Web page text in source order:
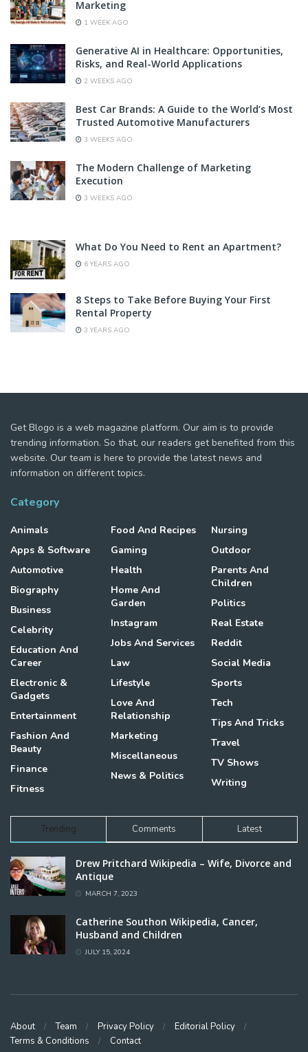
Marketing
1 WEEK AGO
Generative AI in Healthcare: Opportunities,
Risks, and Real-World Applications
2 WEEKS AGO
Best Car Brands: A Guide to the World’s Most
Trusted Automotive Manufacturers
3 WEEKS AGO
The Modern Challenge of Marketing
Execution
3 WEEKS AGO
What Do You Need to Rent an Apartment?
6 YEARS AGO
8 Steps to Take Before Buying Your First
Rental Property
3 YEARS AGO
Get Blogo is a web magazine platform. Our aim is to provide
trending information. So that, our readers get benefited from this
website. Our team is here to provide the latest news and
information on different topics.
Category
Animals
Apps & Software
Automotive
Biography
Business
Celebrity
Education And
Career
Electronic &
Gadgets
Entertainment
Fashion And
Beauty
Finance
Fitness
Food And Recipes
Gaming
Health
Home And
Garden
Instagram
Jobs And Services
Law
Lifestyle
Love And
Relationship
Marketing
Miscellaneous
News & Politics
Nursing
Outdoor
Parents And
Children
Politics
Real Estate
Reddit
Social Media
Sports
Tech
Tips And Tricks
Travel
TV Shows
Writing
Trending Comments Latest
Drew Pritchard Wikipedia – Wife, Divorce and
Antique
MARCH 7, 2023
Catherine Southon Wikipedia, Cancer,
Husband and Children
JULY 15, 2024
About Team Privacy Policy
Editorial Policy
Terms & Conditions
Contact